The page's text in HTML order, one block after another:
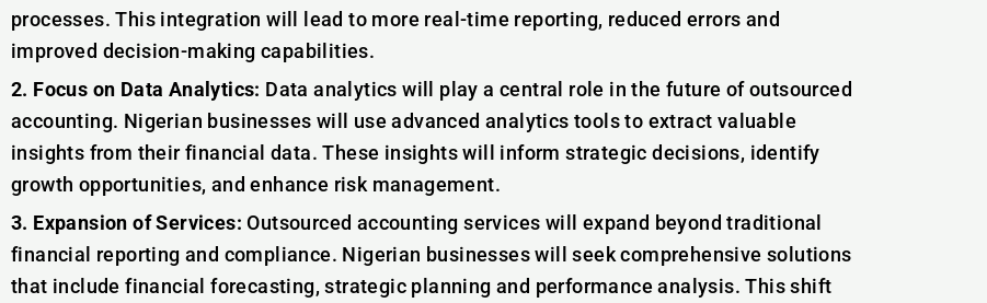
processes. This integration will lead to more real-time reporting, reduced errors and
improved decision-making capabilities.
2. Focus on Data Analytics: Data analytics will play a central role in the future of outsourced
accounting. Nigerian businesses will use advanced analytics tools to extract valuable
insights from their financial data. These insights will inform strategic decisions, identify
growth opportunities, and enhance risk management.
3. Expansion of Services: Outsourced accounting services will expand beyond traditional
financial reporting and compliance. Nigerian businesses will seek comprehensive solutions
that include financial forecasting, strategic planning and performance analysis. This shift